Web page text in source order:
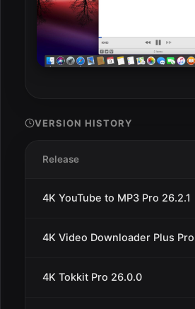
VERSION HISTORY
Release
4K YouTube to MP3 Pro 26.2.1
4K Video Downloader Plus Pro
4K Tokkit Pro 26.0.0